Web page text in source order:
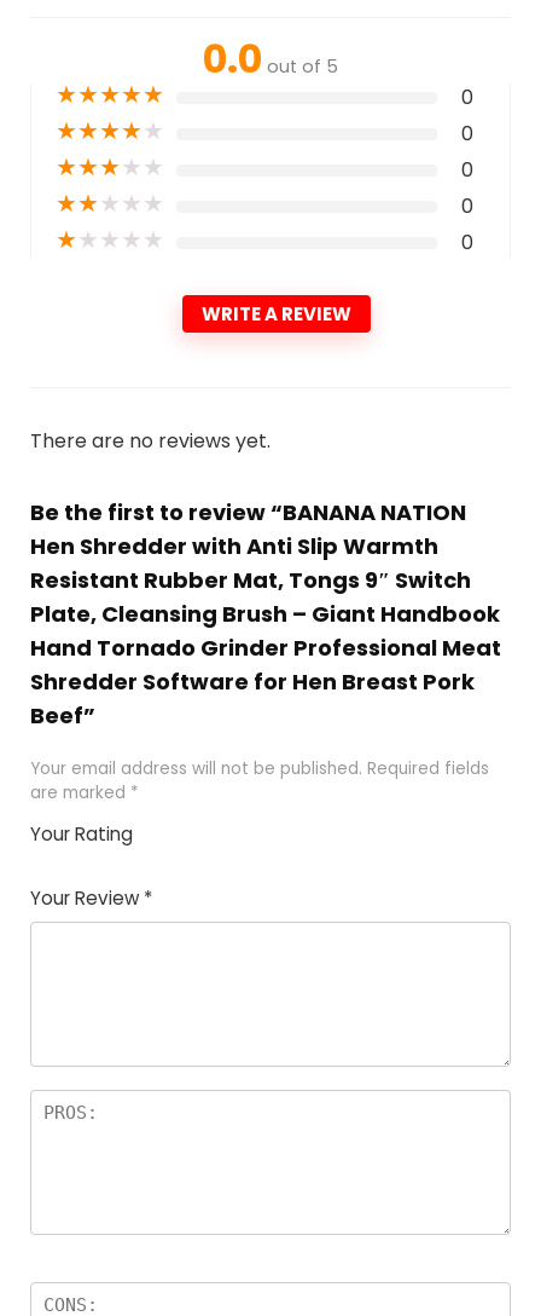
0.0 out of 5
★★★★★ 0
★★★★★ 0
★★★★★ 0
★★★★★ 0
★★★★★ 0
WRITE A REVIEW
There are no reviews yet.
Be the first to review “BANANA NATION
Hen Shredder with Anti Slip Warmth
Resistant Rubber Mat, Tongs 9″ Switch
Plate, Cleansing Brush – Giant Handbook
Hand Tornado Grinder Professional Meat
Shredder Software for Hen Breast Pork
Beef”
Your email address will not be published. Required fields
are marked *
Your Rating
of
5
5
star
stars
stars
stars
Your Review *